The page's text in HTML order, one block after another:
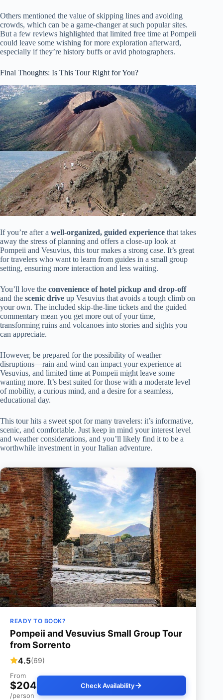
Others mentioned the value of skipping lines and avoiding
crowds, which can be a game-changer at such popular sites.
But a few reviews highlighted that limited free time at Pompeii
could leave some wishing for more exploration afterward,
especially if they’re history buffs or avid photographers.
Final Thoughts: Is This Tour Right for You?
If you’re after a well-organized, guided experience that takes
away the stress of planning and offers a close-up look at
Pompeii and Vesuvius, this tour makes a strong case. It’s great
for travelers who want to learn from guides in a small group
setting, ensuring more interaction and less waiting.
You’ll love the convenience of hotel pickup and drop-off
and the scenic drive up Vesuvius that avoids a tough climb on
your own. The included skip-the-line tickets and the guided
commentary mean you get more out of your time,
transforming ruins and volcanoes into stories and sights you
can appreciate.
However, be prepared for the possibility of weather
disruptions—rain and wind can impact your experience at
Vesuvius, and limited time at Pompeii might leave some
wanting more. It’s best suited for those with a moderate level
of mobility, a curious mind, and a desire for a seamless,
educational day.
This tour hits a sweet spot for many travelers: it’s informative,
scenic, and comfortable. Just keep in mind your interest level
and weather considerations, and you’ll likely find it to be a
worthwhile investment in your Italian adventure.
READY TO BOOK?
Pompeii and Vesuvius Small Group Tour
from Sorrento
4.5(69)
From
$204
/person
Check Availability